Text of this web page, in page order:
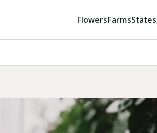
FlowersFarmsStates